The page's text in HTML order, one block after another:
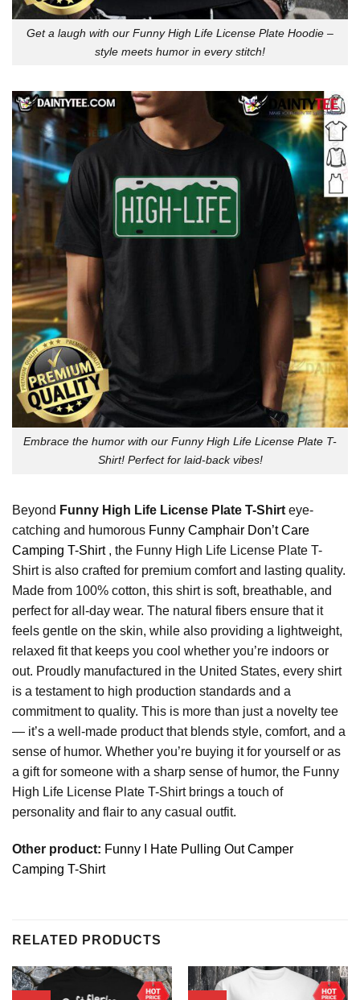
Get a laugh with our Funny High Life License Plate Hoodie –
style meets humor in every stitch!
Embrace the humor with our Funny High Life License Plate T-
Shirt! Perfect for laid-back vibes!
Beyond Funny High Life License Plate T-Shirt eye-
catching and humorous Funny Camphair Don’t Care
Camping T-Shirt, the Funny High Life License Plate T-
Shirt is also crafted for premium comfort and lasting quality.
Made from 100% cotton, this shirt is soft, breathable, and
perfect for all-day wear. The natural fibers ensure that it
feels gentle on the skin, while also providing a lightweight,
relaxed fit that keeps you cool whether you’re indoors or
out. Proudly manufactured in the United States, every shirt
is a testament to high production standards and a
commitment to quality. This is more than just a novelty tee
— it’s a well-made product that blends style, comfort, and a
sense of humor. Whether you’re buying it for yourself or as
a gift for someone with a sharp sense of humor, the Funny
High Life License Plate T-Shirt brings a touch of
personality and flair to any casual outfit.
Other product: Funny I Hate Pulling Out Camper
Camping T-Shirt
RELATED PRODUCTS